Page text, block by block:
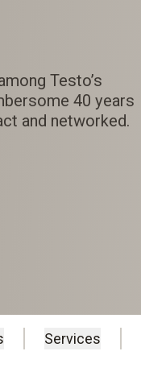
Testo’s
40 years
and networked.
Services